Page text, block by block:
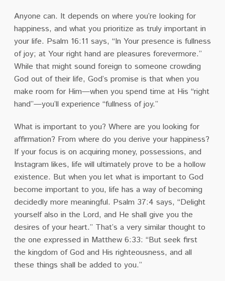
Anyone can. It depends on where you’re looking for
happiness, and what you prioritize as truly important in
your life. Psalm 16:11 says, “In Your presence is fullness
of joy; at Your right hand are pleasures forevermore.”
While that might sound foreign to someone crowding
God out of their life, God’s promise is that when you
make room for Him—when you spend time at His “right
hand”—you’ll experience “fullness of joy.”
What is important to you? Where are you looking for
affirmation? From where do you derive your happiness?
If your focus is on acquiring money, possessions, and
Instagram likes, life will ultimately prove to be a hollow
existence. But when you let what is important to God
become important to you, life has a way of becoming
decidedly more meaningful. Psalm 37:4 says, “Delight
yourself also in the Lord, and He shall give you the
desires of your heart.” That’s a very similar thought to
the one expressed in Matthew 6:33: “But seek first
the kingdom of God and His righteousness, and all
these things shall be added to you.”